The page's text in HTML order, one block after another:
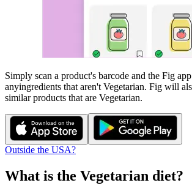
Simply scan a product's barcode and the Fig
anyingredients that aren't Vegetarian. Fig will
similar products that are Vegetarian.
Outside the USA?
What is the Vegetarian diet?